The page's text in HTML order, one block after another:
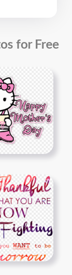
for Free